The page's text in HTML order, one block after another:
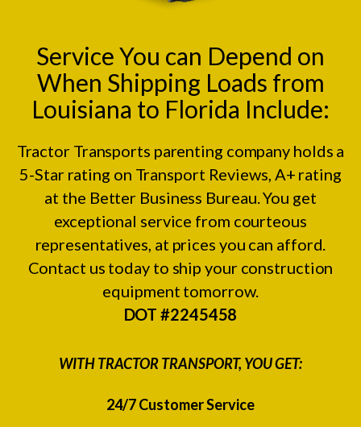
Service You can Depend on
When Shipping Loads from
Louisiana to Florida Include:
Tractor Transports parenting company holds a
5-Star rating on Transport Reviews , A+ rating
at the Better Business Bureau. You get
exceptional service from courteous
representatives, at prices you can afford.
Contact us today to ship your construction
equipment tomorrow.
DOT #2245458
WITH TRACTOR TRANSPORT, YOU GET:
24/7 Customer Service